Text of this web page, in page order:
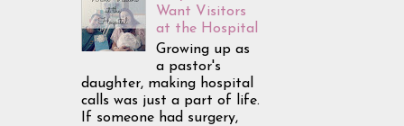
Want Visitors
at the Hospital
Growing up as
a pastor's
daughter, making hospital
calls was just a part of life.
If someone had surgery,